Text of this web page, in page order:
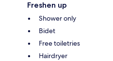
Freshen up
Shower only
Bidet
Free toiletries
Hairdryer